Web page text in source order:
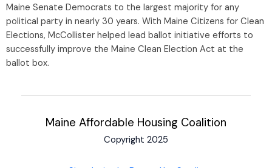
Maine Senate Democrats to the largest majority for any
political party in nearly 30 years. With Maine Citizens for Clean
Elections, McCollister helped lead ballot initiative efforts to
successfully improve the Maine Clean Election Act at the
ballot box.
Maine Affordable Housing Coalition
Copyright 2025